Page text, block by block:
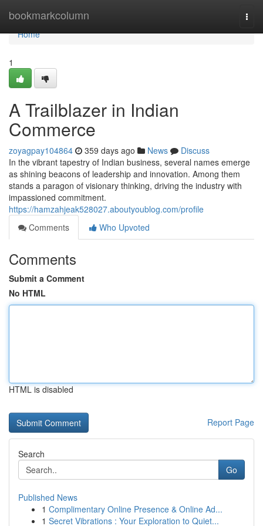
bookmarkcolumn
Home
Home
1
A Trailblazer in Indian
Commerce
zoyagpay104864 359 days ago News
Discuss
In the vibrant tapestry of Indian business, several names emerge
as shining beacons of leadership and innovation. Among them
stands a paragon of visionary thinking, driving the industry with
impassioned commitment.
https://hamzahjeak528027.aboutyoublog.com/profile
Comments
Who Upvoted
Comments
Submit a Comment
No HTML
HTML is disabled
Report Page
Search
Go
Published News
1 Complimentary Online Presence & Online Ad...
1 Secret Vibrations : Your Exploration to Quiet...